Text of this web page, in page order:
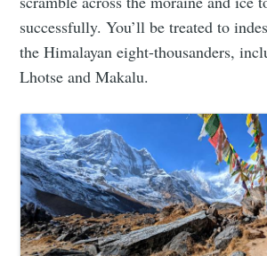
successfully. You’ll be treated to
the Himalayan eight-thousanders,
Lhotse and Makalu.